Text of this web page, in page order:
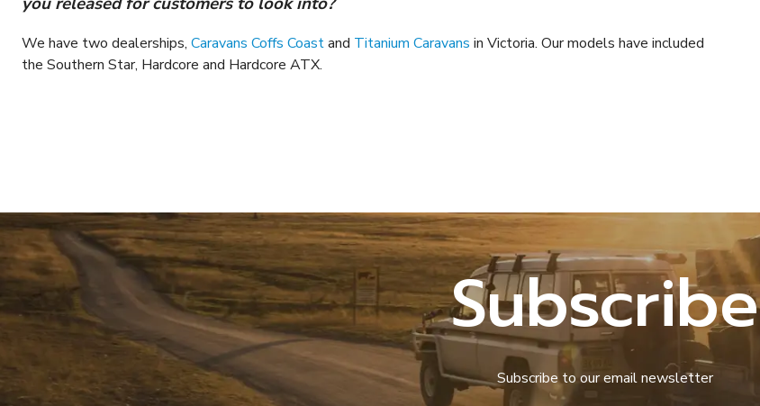
We have two dealerships, Caravans Coffs Coastand Titanium Caravans in Victoria. Our models have included
the Southern Star, Hardcore and Hardcore ATX.
Subscribe
Subscribe to our email newsletter